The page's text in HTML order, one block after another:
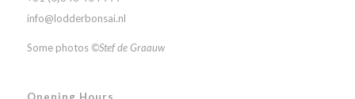
info@lodderbonsai.nl
Some photos©Stef de Graauw